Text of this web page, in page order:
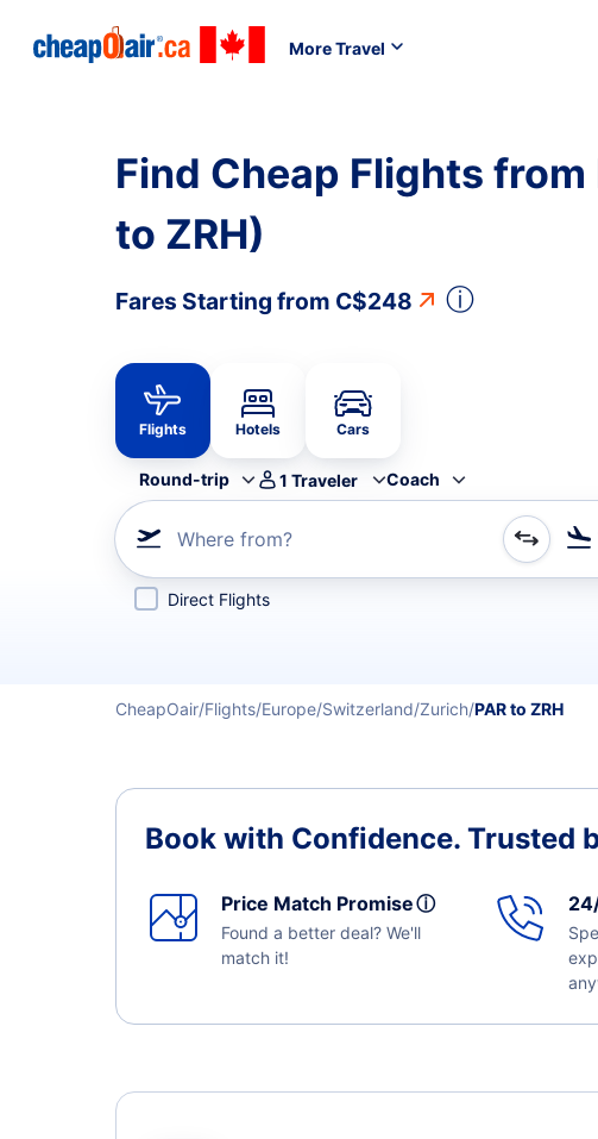
More Travel
Find Cheap Flights
to ZRH)
Fares Starting from C$248 ⓘ
Flights Hotels Cars
Round-trip 1 Traveler Coach
Where from?
Refine your search by airline, by city or airport or direct flights
Direct Flights
CheapOair Flights Europe Switzerland Zurich PAR to ZRH
Book with Confidence. Trusted
Price Match Promiseⓘ
Found a better deal? We'll
match it!